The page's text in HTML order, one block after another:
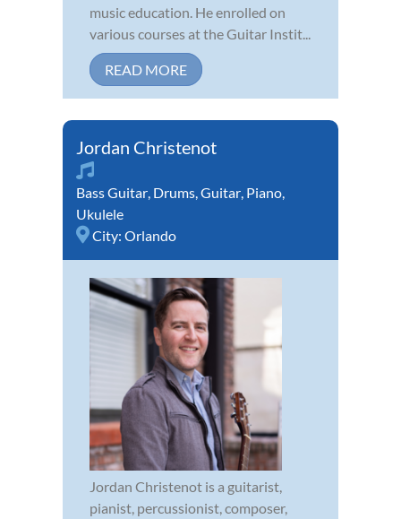
music education. He enrolled on
various courses at the Guitar Instit...
READ MORE
Jordan Christenot
Bass Guitar, Drums,Guitar, Piano,
Ukulele
City: Orlando
Jordan Christenot is a guitarist,
pianist, percussionist, composer,